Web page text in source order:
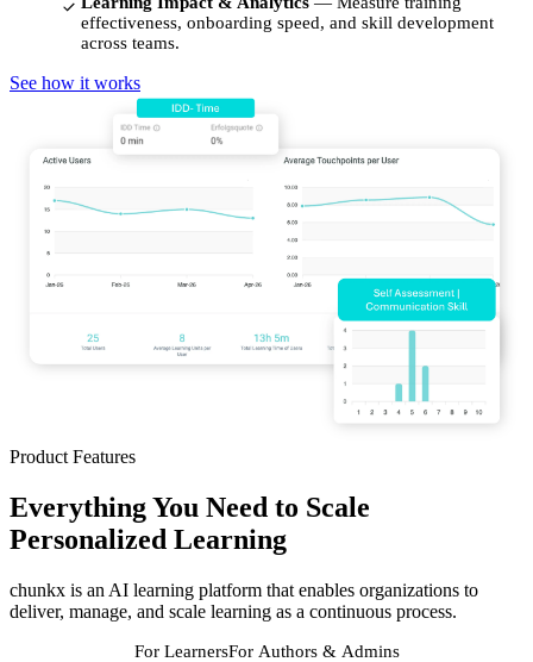
effectiveness, onboarding speed, and skill development
across teams.
See how it works
Product Features
Everything You Need to Scale
Personalized Learning
chunkx is an AI learning platform that enables organizations to
deliver, manage, and scale learning as a continuous process.
For LearnersFor Authors & Admins